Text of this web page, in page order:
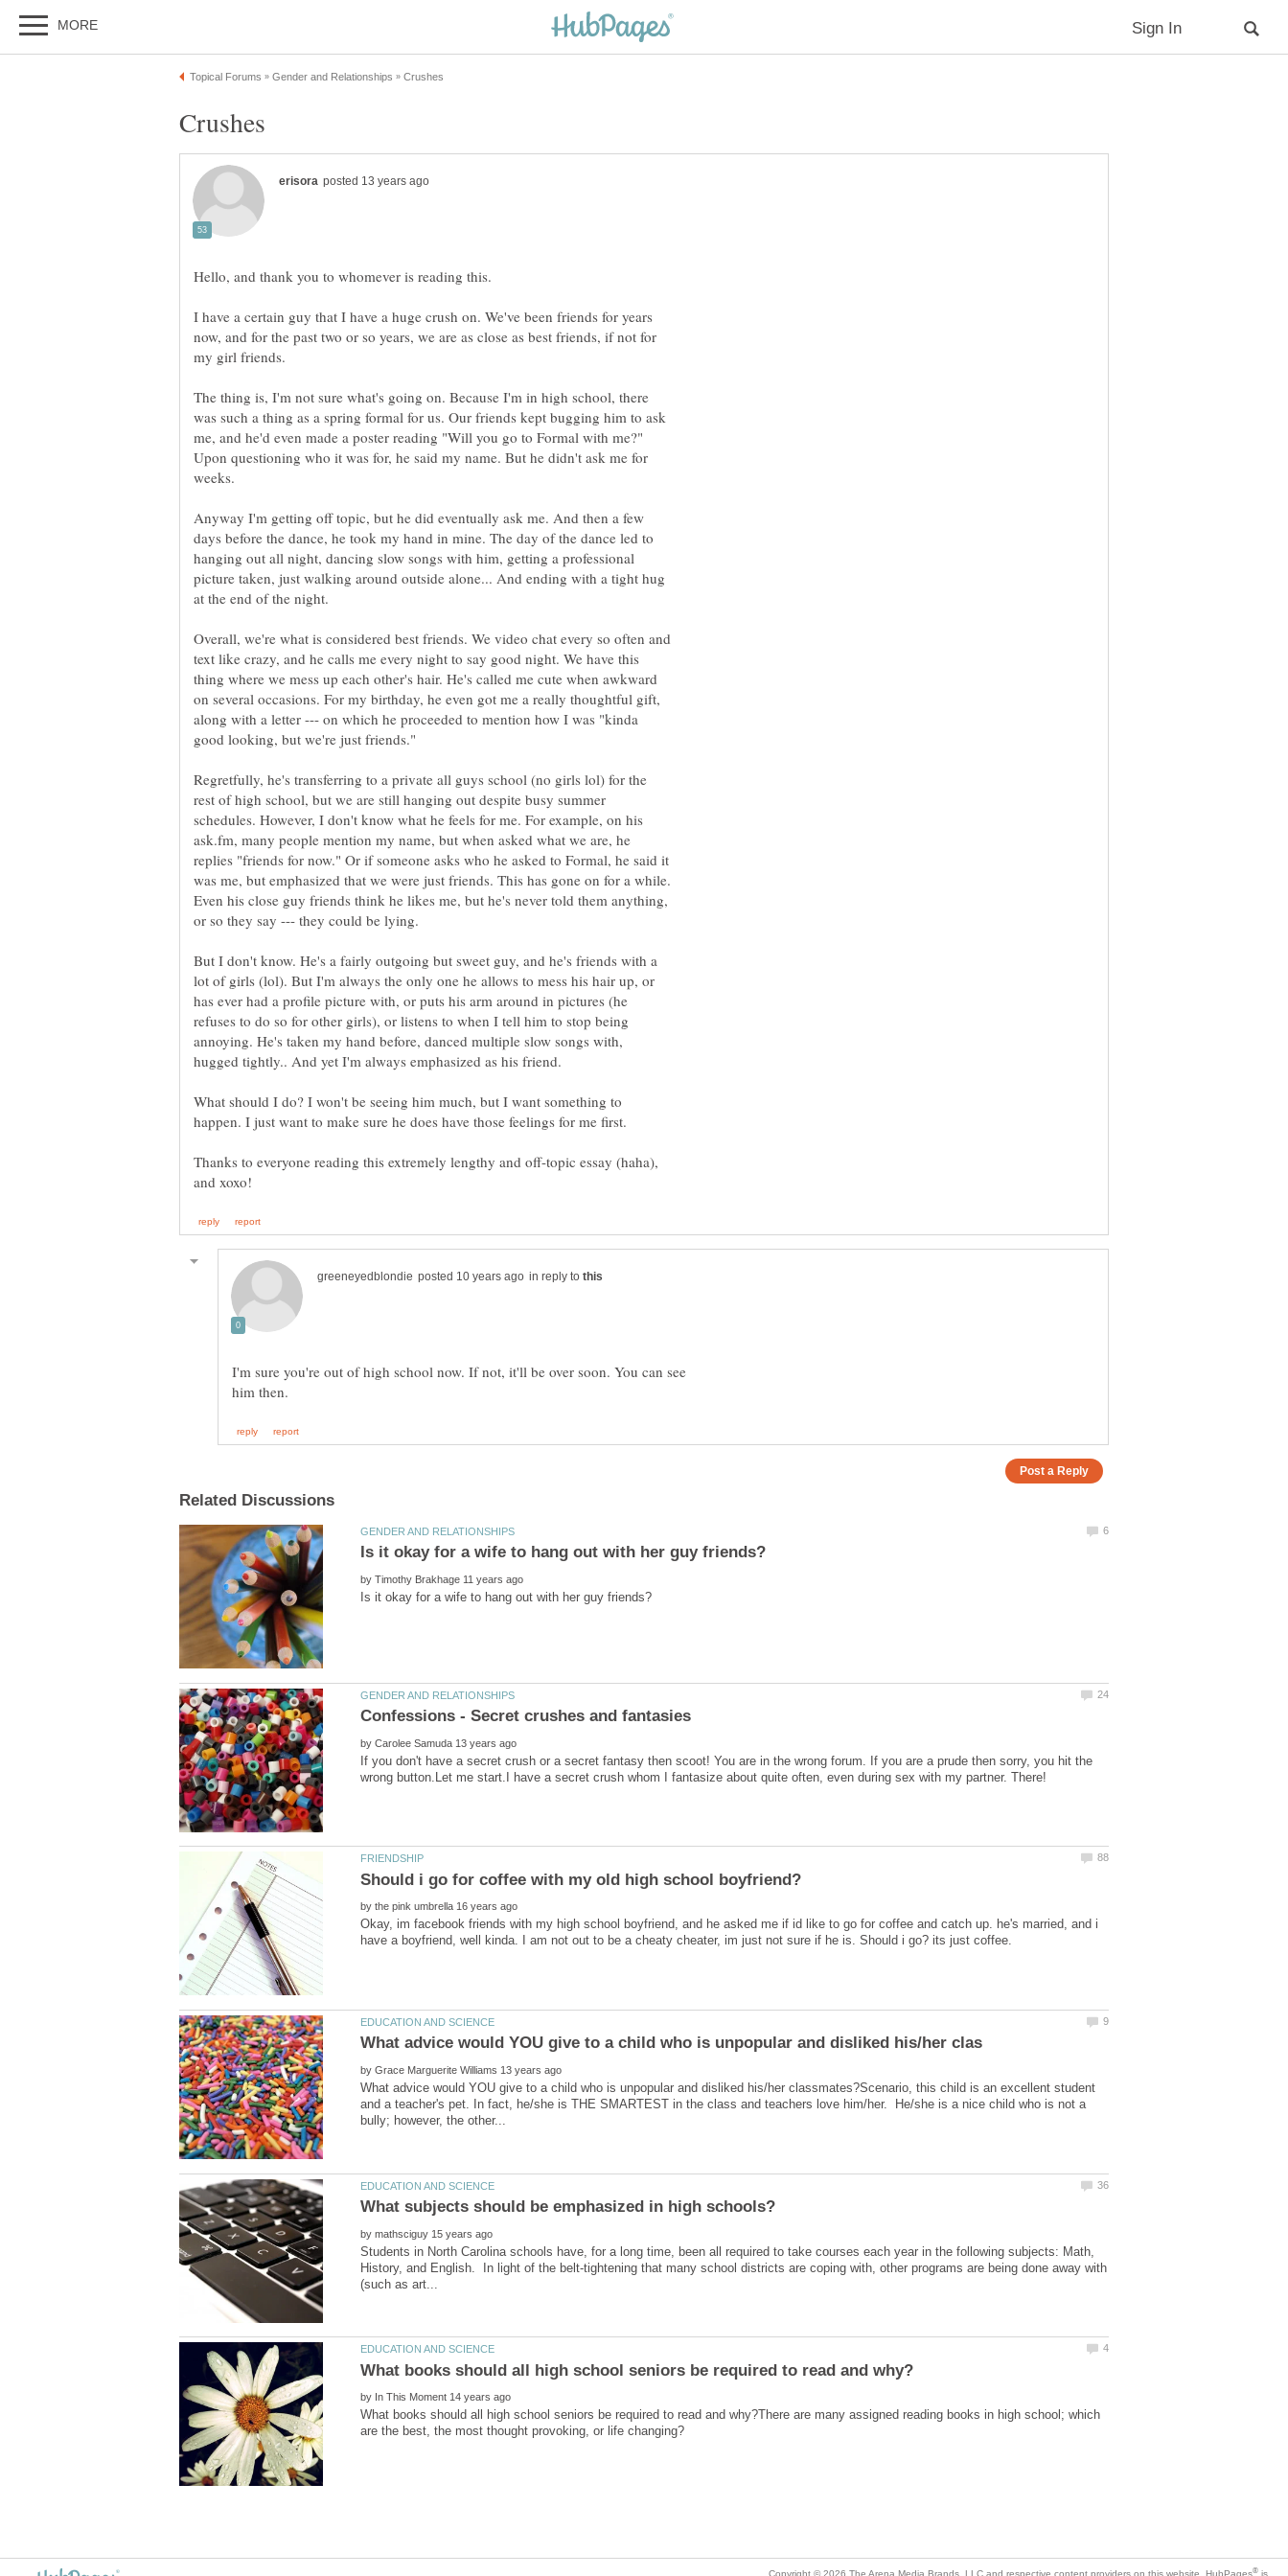
I have a certain guy that I have a huge crush on. We've been friends for years
now, and for the past two or so years, we are as close as best friends, if not for
The thing is, I'm not sure what's going on. Because I'm in high school, there
was such a thing as a spring formal for us. Our friends kept bugging him to ask
me, and he'd even made a poster reading "Will you go to Formal with me?"
Upon questioning who it was for, he said my name. But he didn't ask me for
Anyway I'm getting off topic, but he did eventually ask me. And then a few
days before the dance, he took my hand in mine. The day of the dance led to
hanging out all night, dancing slow songs with him, getting a professional
picture taken, just walking around outside alone... And ending with a tight hug
Overall, we're what is considered best friends. We video chat every so often and
text like crazy, and he calls me every night to say good night. We have this
thing where we mess up each other's hair. He's called me cute when awkward
on several occasions. For my birthday, he even got me a really thoughtful gift,
along with a letter --- on which he proceeded to mention how I was "kinda
Regretfully, he's transferring to a private all guys school (no girls lol) for the
rest of high school, but we are still hanging out despite busy summer
schedules. However, I don't know what he feels for me. For example, on his
ask.fm, many people mention my name, but when asked what we are, he
replies "friends for now." Or if someone asks who he asked to Formal, he said it
was me, but emphasized that we were just friends. This has gone on for a while.
Even his close guy friends think he likes me, but he's never told them anything,
But I don't know. He's a fairly outgoing but sweet guy, and he's friends with a
lot of girls (lol). But I'm always the only one he allows to mess his hair up, or
has ever had a profile picture with, or puts his arm around in pictures (he
refuses to do so for other girls), or listens to when I tell him to stop being
annoying. He's taken my hand before, danced multiple slow songs with,
What should I do? I won't be seeing him much, but I want something to
Thanks to everyone reading this extremely lengthy and off-topic essay (haha),
in reply to
I'm sure you're out of high school now. If not, it'll be over soon. You can see
by
by
If you don't have a secret crush or a secret fantasy then scoot! You are in the wrong forum. If you are a prude then sorry, you hit the
by
Okay, im facebook friends with my high school boyfriend, and he asked me if id like to go for coffee and catch up. he's married, and i
by
What advice would YOU give to a child who is unpopular and disliked his/her classmates?Scenario, this child is an excellent student
and a teacher's pet. In fact, he/she is THE SMARTEST in the class and teachers love him/her. He/she is a nice child who is not a
by
Students in North Carolina schools have, for a long time, been all required to take courses each year in the following subjects: Math,
History, and English. In light of the belt-tightening that many school districts are coping with, other programs are being done away with
by
What books should all high school seniors be required to read and why?There are many assigned reading books in high school; which
is